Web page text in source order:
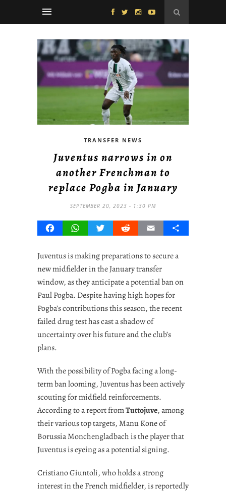
TRANSFER NEWS
Juventus narrows in on
another Frenchman to
replace Pogba in January
SEPTEMBER 20, 2023 - 1:30 PM
FacebookWhatsAppTwitterRedditEmail Share
Juventus is making preparations to secure a
new midfielder in the January transfer
window, as they anticipate a potential ban on
Paul Pogba. Despite having high hopes for
Pogba’s contributions this season, the recent
failed drug test has cast a shadow of
uncertainty over his future and the club’s
plans.
With the possibility of Pogba facing a long-
term ban looming, Juventus has been actively
scouting for midfield reinforcements.
According to a report fromTuttojuve, among
their various top targets, Manu Kone of
Borussia Monchengladbach is the player that
Juventus is eyeing as a potential signing.
Cristiano Giuntoli, who holds a strong
interest in the French midfielder, is reportedly